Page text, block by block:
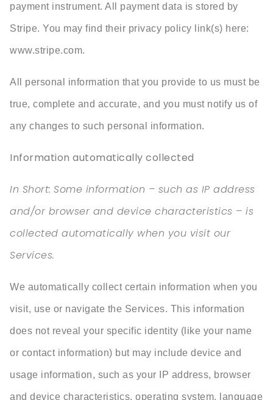
payment instrument. All payment data is stored by
Stripe. You may find their privacy policy link(s) here:
www.stripe.com.
All personal information that you provide to us must be
true, complete and accurate, and you must notify us of
any changes to such personal information.
Information automatically collected
In Short: Some information – such as IP address
and/or browser and device characteristics – is
collected automatically when you visit our
Services.
We automatically collect certain information when you
visit, use or navigate the Services. This information
does not reveal your specific identity (like your name
or contact information) but may include device and
usage information, such as your IP address, browser
and device characteristics, operating system, language